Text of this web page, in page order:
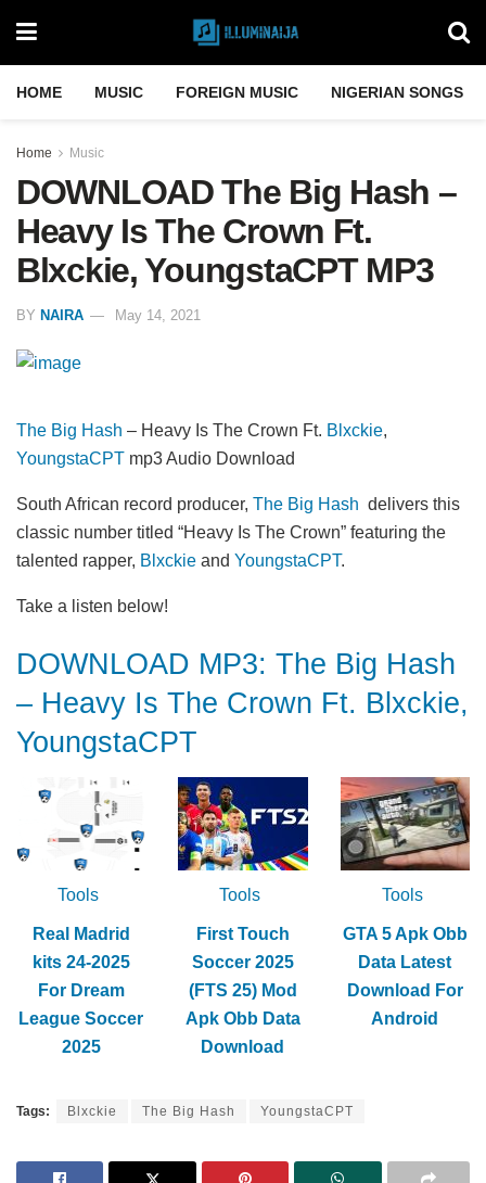
HOME MUSIC FOREIGN MUSIC NIGERIAN SONGS
Home Music
DOWNLOAD The Big Hash –
Heavy Is The Crown Ft.
Blxckie, YoungstaCPT MP3
BY NAIRA May 14, 2021
The Big Hash – Heavy Is The Crown Ft. Blxckie,
YoungstaCPT mp3 Audio Download
South African record producer, The Big Hash delivers this
classic number titled “Heavy Is The Crown” featuring the
talented rapper, Blxckie and YoungstaCPT.
Take a listen below!
DOWNLOAD MP3: The Big Hash
– Heavy Is The Crown Ft. Blxckie,
YoungstaCPT
Tools
Real Madrid
kits 24-2025
For Dream
League Soccer
2025
Tools
First Touch
Soccer 2025
(FTS 25) Mod
Apk Obb Data
Download
Tools
GTA 5 Apk Obb
Data Latest
Download For
Android
Tags: Blxckie The Big Hash YoungstaCPT